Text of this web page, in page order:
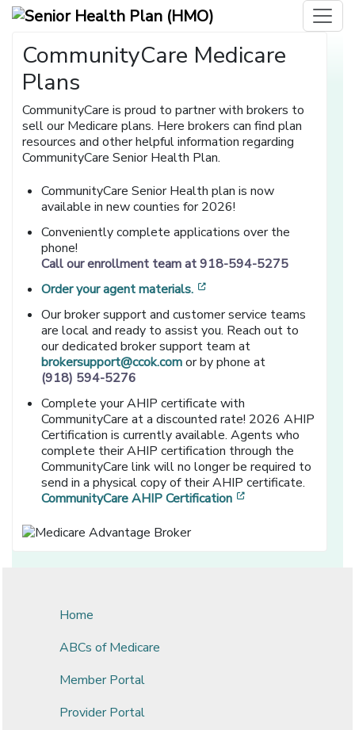
CommunityCare Medicare
Plans
CommunityCare is proud to partner with brokers to
sell our Medicare plans. Here brokers can find plan
resources and other helpful information regarding
CommunityCare Senior Health Plan.
CommunityCare Senior Health plan is now
available in new counties for 2026!
Conveniently complete applications over the
phone!
Call our enrollment team at 918-594-5275
Order your agent materials.
Our broker support and customer service teams
are local and ready to assist you. Reach out to
our dedicated broker support team at
brokersupport@ccok.comor by phone at
(918) 594-5276
Complete your AHIP certificate with
CommunityCare at a discounted rate! 2026 AHIP
Certification is currently available. Agents who
complete their AHIP certification through the
CommunityCare link will no longer be required to
send in a physical copy of their AHIP certificate.
CommunityCare AHIP Certification
Home
ABCs of Medicare
Member Portal
Provider Portal